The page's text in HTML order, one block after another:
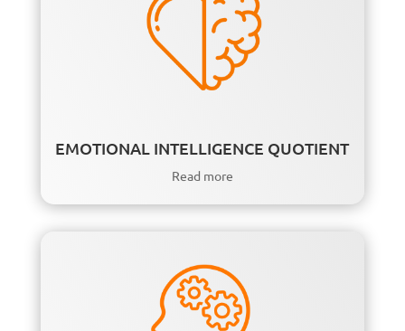
EMOTIONAL INTELLIGENCE QUOTIENT
Read more